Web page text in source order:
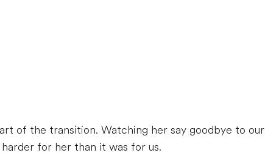
of the transition. Watching her say goodbye to
for her than it was for us.